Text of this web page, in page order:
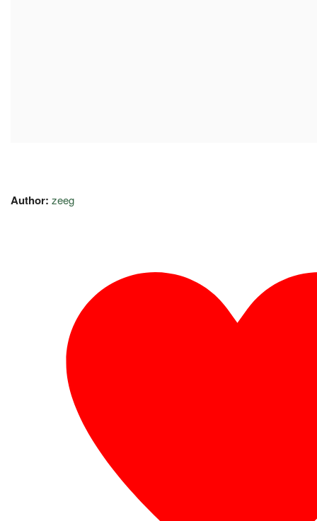
Author: zeeg